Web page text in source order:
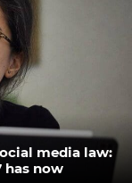
media law:
has now